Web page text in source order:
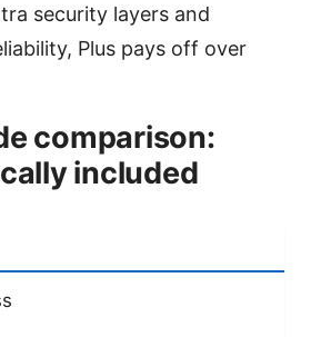
security layers and
Plus pays off over
comparison:
included